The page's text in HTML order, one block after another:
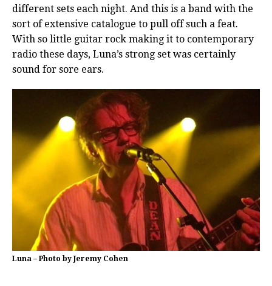
different sets each night. And this is a band with the
sort of extensive catalogue to pull off such a feat.
With so little guitar rock making it to contemporary
radio these days, Luna’s strong set was certainly
sound for sore ears.
Luna – Photo by Jeremy Cohen